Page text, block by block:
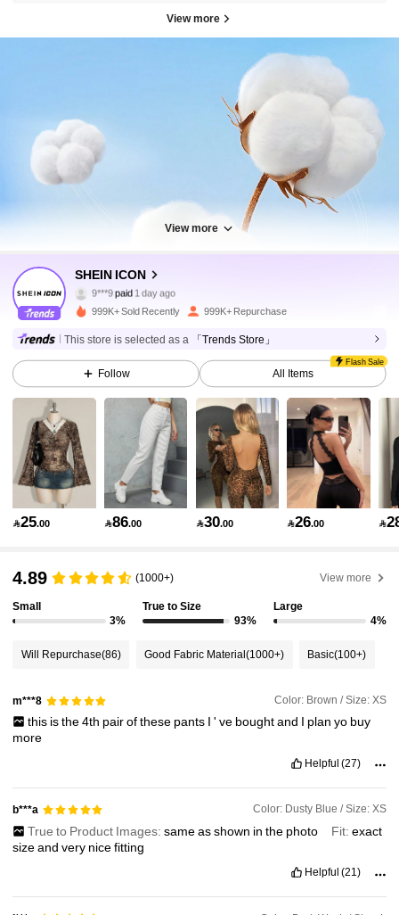
View more
View more
SHEIN ICON
9***9 paid1 day ago
e***ofollowed10 minutes ago
1.8M Followers
1.8M Followers
4.91 1.8M Followers
999K+ Sold Recently 999K+ Repurchase
This store is selected as a 「Trends Store」
Follow
Flash Sale
All Items
25.00 86.00 30.00 26.00 
4.89 (1000+) View more
Small
3%
True to Size
93%
Large
4%
Will Repurchase(86) Good Fabric Material(1000+) Basic(100+)
m***8 Color: Brown / Size: XS
this isthe4th pairofthese pants I ' ve boughtand I plan yo buy
more
Helpful (27)
b***a Color: Dusty Blue / Size: XS
True to Product Images: sameasshown in the photo Fit: exact
sizeandvery nicefitting
Helpful (21)